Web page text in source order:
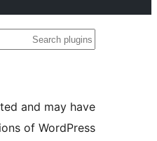
Search
and may have
of WordPress.